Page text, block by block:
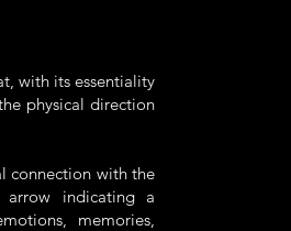
with its essentiality
physical direction
connection with the
indicating a
memories,